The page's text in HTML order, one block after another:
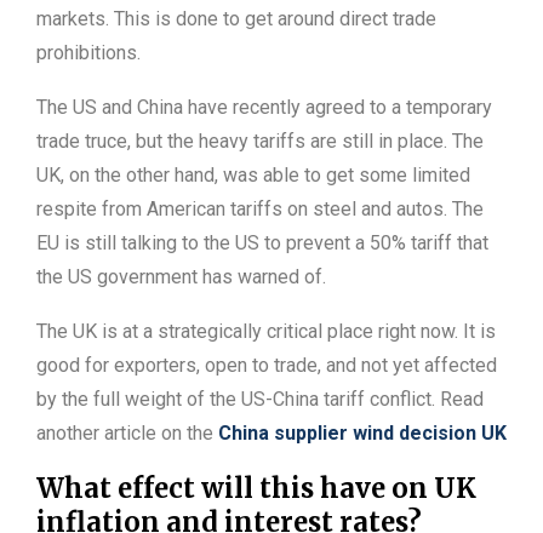
markets. This is done to get around direct trade
prohibitions.
The US and China have recently agreed to a temporary
trade truce, but the heavy tariffs are still in place. The
UK, on the other hand, was able to get some limited
respite from American tariffs on steel and autos. The
EU is still talking to the US to prevent a 50% tariff that
the US government has warned of.
The UK is at a strategically critical place right now. It is
good for exporters, open to trade, and not yet affected
by the full weight of the US-China tariff conflict. Read
another article on the China supplier wind decision UK
What effect will this have on UK
inflation and interest rates?